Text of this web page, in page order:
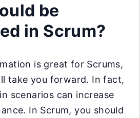
be
in Scrum?
is great for Scrums,
take you forward. In fact,
scenarios can increase
In Scrum, you should